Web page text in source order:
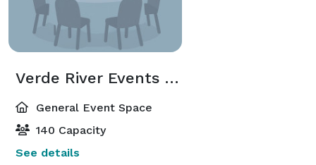
Verde River Events Center
General Event Space
140 Capacity
See details